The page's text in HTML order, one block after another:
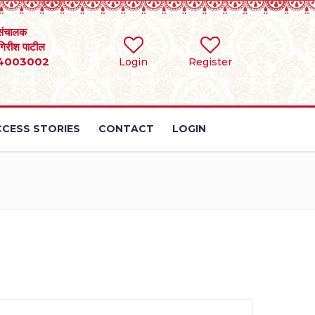
Login Register
पाटील
STORIES CONTACT LOGIN